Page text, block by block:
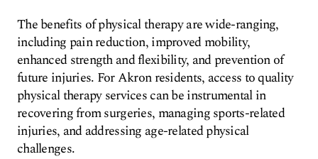
The benefits of physical therapy are wide-ranging,
including pain reduction, improved mobility,
enhanced strength and flexibility, and prevention of
future injuries. For Akron residents, access to quality
physical therapy services can be instrumental in
recovering from surgeries, managing sports-related
injuries, and addressing age-related physical
challenges.